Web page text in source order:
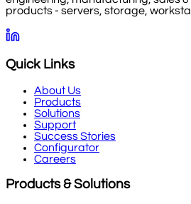
products - servers, storage,
Quick Links
About Us
Products
Solutions
Support
Success Stories
Configurator
Careers
Products & Solutions